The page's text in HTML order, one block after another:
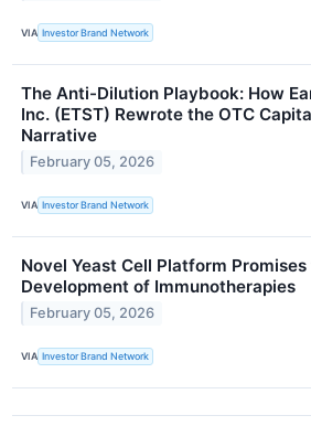
VIA Investor Brand Network
The Anti-Dilution Playbook: How
Inc. (ETST) Rewrote the OTC
Narrative
February 05, 2026
VIA Investor Brand Network
Novel Yeast Cell Platform
Development of Immunotherapies
February 05, 2026
VIA Investor Brand Network